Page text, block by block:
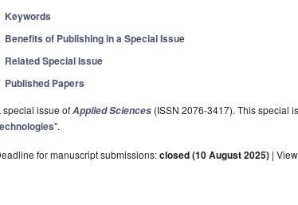
Keywords
Benefits of Publishing in a Special Issue
Related Special Issue
Published Papers
special issue ofApplied Sciences (ISSN 2076-3417). This special
".
for manuscript submissions:closed (10 August 2025) |